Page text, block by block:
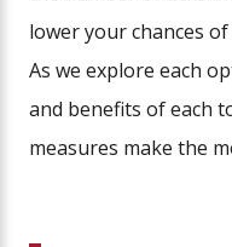
lower your chances
As we explore each
and benefits of each
measures make the